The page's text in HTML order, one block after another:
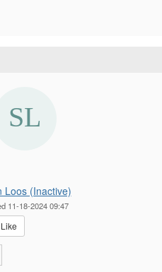
Loos (Inactive)
11-18-2024 09:47
Like